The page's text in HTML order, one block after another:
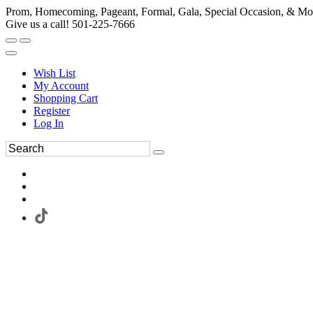
Prom, Homecoming, Pageant, Formal, Gala, Special Occasion, &
Give us a call! 501-225-7666
Wish List
My Account
Shopping Cart
Register
Log In